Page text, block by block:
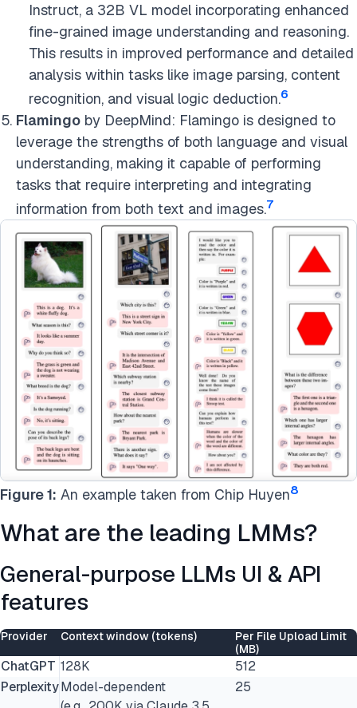
Instruct, a 32B VL model incorporating enhanced
fine-grained image understanding and reasoning.
This results in improved performance and detailed
analysis within tasks like image parsing, content
recognition, and visual logic deduction.6
Flamingo by DeepMind: Flamingo is designed to
leverage the strengths of both language and visual
understanding, making it capable of performing
tasks that require interpreting and integrating
information from both text and images.7
Figure 1: An example taken from Chip Huyen8
What are the leading LMMs?
General-purpose LLMs UI & API
features
Provider Context window (tokens)
Per File Upload Limit
(MB)
ChatGPT 128K
512
PerplexityModel-dependent
25